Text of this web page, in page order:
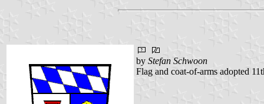
by Stefan Schwoon
Flag and coat-of-arms adopted